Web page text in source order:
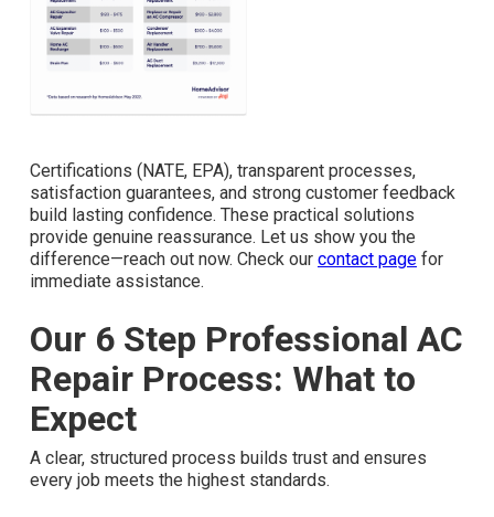
Certifications (NATE, EPA), transparent processes,
satisfaction guarantees, and strong customer feedback
build lasting confidence. These practical solutions
provide genuine reassurance. Let us show you the
difference—reach out now. Check our contact page for
immediate assistance.
Our 6 Step Professional AC
Repair Process: What to
Expect
A clear, structured process builds trust and ensures
every job meets the highest standards.